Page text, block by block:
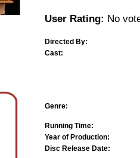
User Rating: No
Directed By:
Cast:
Genre:
Running Time:
Year of Production:
Disc Release Date: